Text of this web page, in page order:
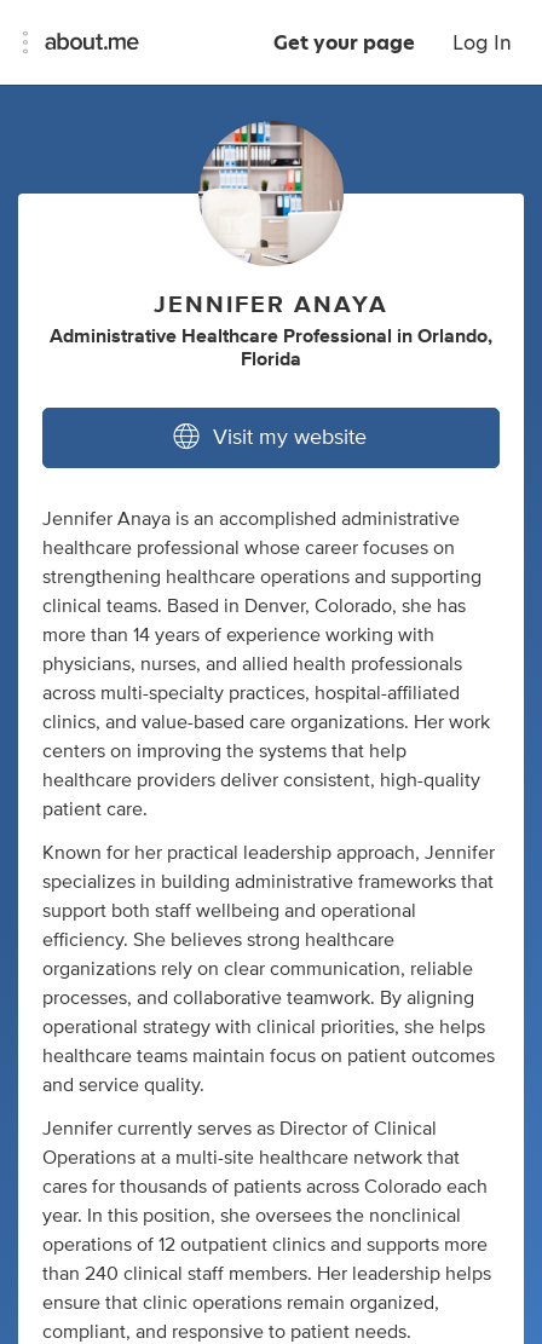
Get your page Log In
JENNIFER ANAYA
Administrative Healthcare Professional in Orlando,
Florida
Visit my website
Jennifer Anaya is an accomplished administrative
healthcare professional whose career focuses on
strengthening healthcare operations and supporting
clinical teams. Based in Denver, Colorado, she has
more than 14 years of experience working with
physicians, nurses, and allied health professionals
across multi-specialty practices, hospital-affiliated
clinics, and value-based care organizations. Her work
centers on improving the systems that help
healthcare providers deliver consistent, high-quality
patient care.
Known for her practical leadership approach, Jennifer
specializes in building administrative frameworks that
support both staff wellbeing and operational
efficiency. She believes strong healthcare
organizations rely on clear communication, reliable
processes, and collaborative teamwork. By aligning
operational strategy with clinical priorities, she helps
healthcare teams maintain focus on patient outcomes
and service quality.
Jennifer currently serves as Director of Clinical
Operations at a multi-site healthcare network that
cares for thousands of patients across Colorado each
year. In this position, she oversees the nonclinical
operations of 12 outpatient clinics and supports more
than 240 clinical staff members. Her leadership helps
ensure that clinic operations remain organized,
compliant, and responsive to patient needs.